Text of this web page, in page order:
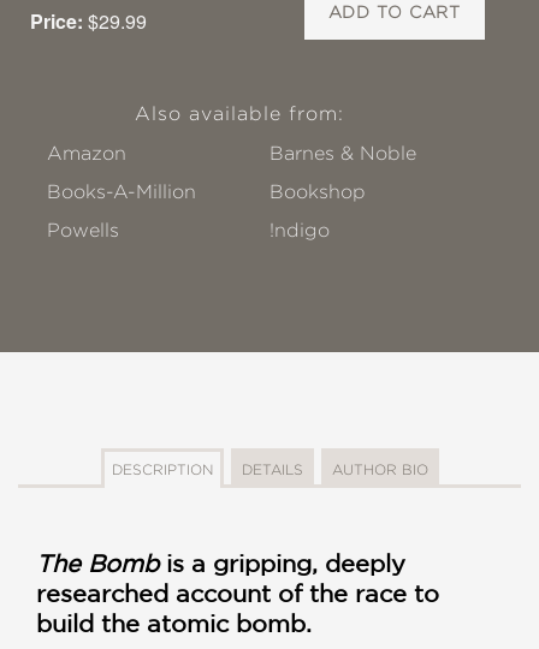
Price: $29.99 ADD TO CART
Also available from:
Amazon
Barnes & Noble
Books-A-Million
Bookshop
Powells
!ndigo
DESCRIPTION DETAILS AUTHOR BIO
The Bombis a gripping, deeply
researched account of the race to
build the atomic bomb.